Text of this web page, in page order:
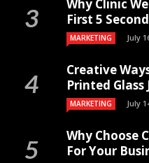
Why Clinic
First 5
MARKETING July
Creative
Printed Glass
MARKETING July
Why Choose
For Your